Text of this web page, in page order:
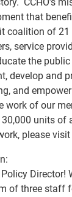
that
coalition of
service
the p
develop and
and
work of our
30,000 units of
please visit
Director!
of three staff